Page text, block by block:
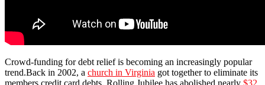
Crowd-funding for debt relief is becoming an increasingly popular
trend.Back in 2002, a church in Virginia got together to eliminate its